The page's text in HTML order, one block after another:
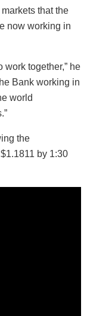
that the
now working in
work together,” he
Bank working in
world
the
by 1:30